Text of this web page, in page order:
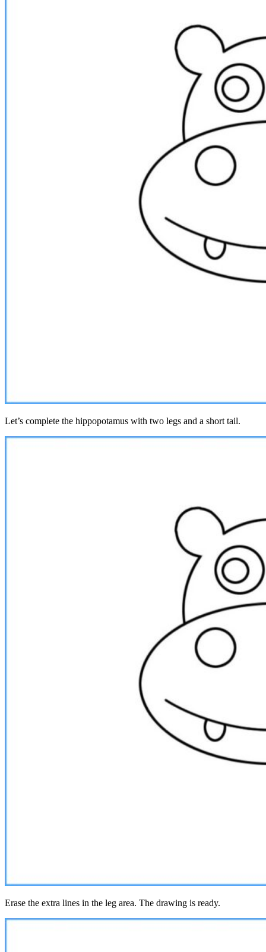
Let’s complete the hippopotamus with two legs and a short tail.
Erase the extra lines in the leg area. The drawing is ready.